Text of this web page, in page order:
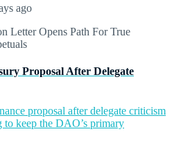
ago
Proposal After Delegate
proposal after delegate criticism
to keep the DAO’s primary